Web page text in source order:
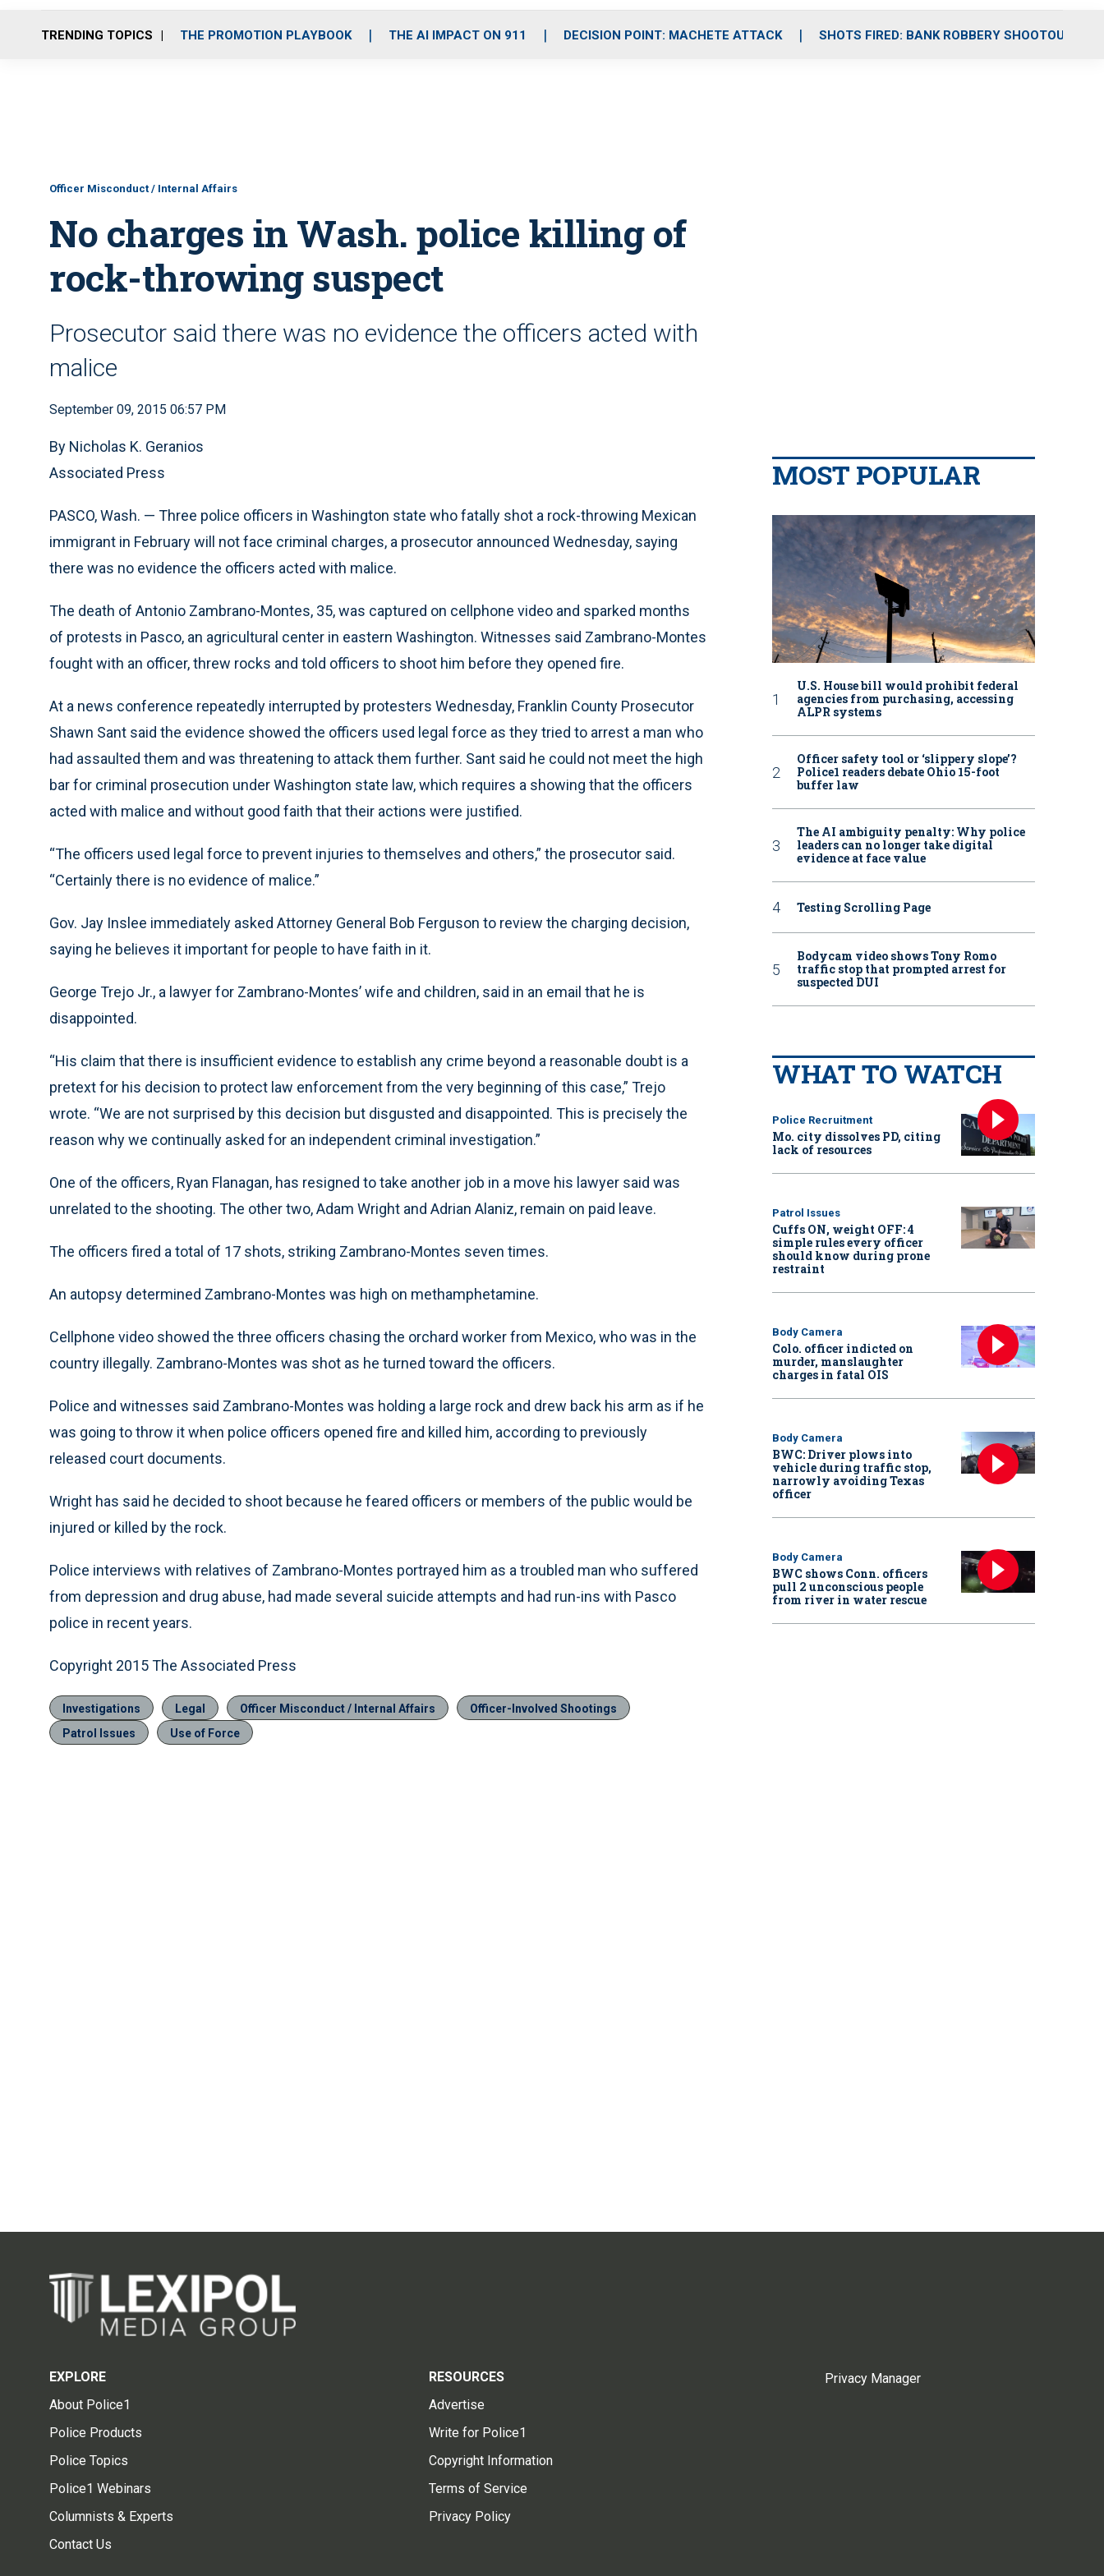
o
r
r
m
i
e
TRENDING TOPICS THE PROMOTION PLAYBOOK THE AI IMPACT ON 911 DECISION POINT: MACHETE ATTACK SHOTS FIRED: BANK ROBBERY SHOOTOUT
Officer Misconduct / Internal Affairs
No charges in Wash. police killing of
rock-throwing suspect
Prosecutor said there was no evidence the officers acted with
malice
September 09, 2015 06:57 PM
By Nicholas K. Geranios
Associated Press
PASCO, Wash. — Three police officers in Washington state who fatally shot a rock-throwing Mexican
immigrant in February will not face criminal charges, a prosecutor announced Wednesday, saying
there was no evidence the officers acted with malice.
The death of Antonio Zambrano-Montes, 35, was captured on cellphone video and sparked months
of protests in Pasco, an agricultural center in eastern Washington. Witnesses said Zambrano-Montes
fought with an officer, threw rocks and told officers to shoot him before they opened fire.
At a news conference repeatedly interrupted by protesters Wednesday, Franklin County Prosecutor
Shawn Sant said the evidence showed the officers used legal force as they tried to arrest a man who
had assaulted them and was threatening to attack them further. Sant said he could not meet the high
bar for criminal prosecution under Washington state law, which requires a showing that the officers
acted with malice and without good faith that their actions were justified.
“The officers used legal force to prevent injuries to themselves and others,” the prosecutor said.
“Certainly there is no evidence of malice.”
Gov. Jay Inslee immediately asked Attorney General Bob Ferguson to review the charging decision,
saying he believes it important for people to have faith in it.
George Trejo Jr., a lawyer for Zambrano-Montes’ wife and children, said in an email that he is
disappointed.
“His claim that there is insufficient evidence to establish any crime beyond a reasonable doubt is a
pretext for his decision to protect law enforcement from the very beginning of this case,” Trejo
wrote. “We are not surprised by this decision but disgusted and disappointed. This is precisely the
reason why we continually asked for an independent criminal investigation.”
One of the officers, Ryan Flanagan, has resigned to take another job in a move his lawyer said was
unrelated to the shooting. The other two, Adam Wright and Adrian Alaniz, remain on paid leave.
The officers fired a total of 17 shots, striking Zambrano-Montes seven times.
An autopsy determined Zambrano-Montes was high on methamphetamine.
Cellphone video showed the three officers chasing the orchard worker from Mexico, who was in the
country illegally. Zambrano-Montes was shot as he turned toward the officers.
Police and witnesses said Zambrano-Montes was holding a large rock and drew back his arm as if he
was going to throw it when police officers opened fire and killed him, according to previously
released court documents.
Wright has said he decided to shoot because he feared officers or members of the public would be
injured or killed by the rock.
Police interviews with relatives of Zambrano-Montes portrayed him as a troubled man who suffered
from depression and drug abuse, had made several suicide attempts and had run-ins with Pasco
police in recent years.
Copyright 2015 The Associated Press
Investigations Legal Officer Misconduct / Internal Affairs
Officer-Involved Shootings
Patrol Issues
Use of Force
MOST POPULAR
U.S. House bill would prohibit federal
agencies from purchasing, accessing
ALPR systems
Officer safety tool or ‘slippery slope’?
Police1 readers debate Ohio 15-foot
buffer law
The AI ambiguity penalty: Why police
leaders can no longer take digital
evidence at face value
Testing Scrolling Page
Bodycam video shows Tony Romo
traffic stop that prompted arrest for
suspected DUI
WHAT TO WATCH
Police Recruitment
Mo. city dissolves PD, citing
lack of resources
Patrol Issues
Cuffs ON, weight OFF: 4
simple rules every officer
should know during prone
restraint
Body Camera
Colo. officer indicted on
murder, manslaughter
charges in fatal OIS
Body Camera
BWC: Driver plows into
vehicle during traffic stop,
narrowly avoiding Texas
officer
Body Camera
BWC shows Conn. officers
pull 2 unconscious people
from river in water rescue
EXPLORE
About Police1
Police Products
Police Topics
Police1 Webinars
Columnists & Experts
Contact Us
RESOURCES
Advertise
Write for Police1
Copyright Information
Terms of Service
Privacy Policy
Privacy Manager